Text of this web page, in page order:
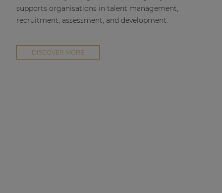
supports organisations in talent management,
recruitment, assessment, and development.
DISCOVER MORE